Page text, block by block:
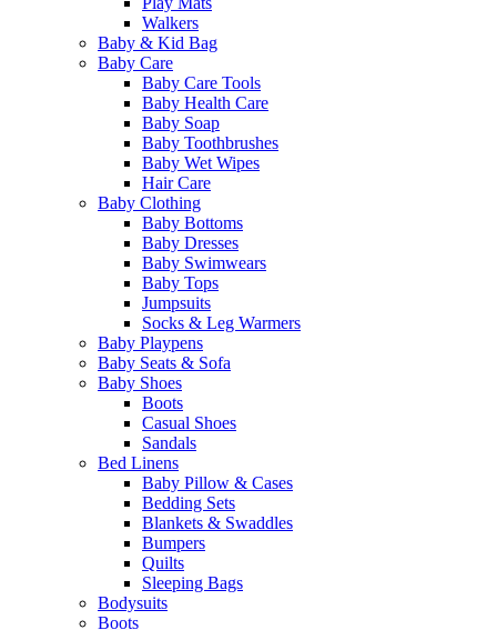
Walkers
Baby & Kid Bag
Baby Care
Baby Care Tools
Baby Health Care
Baby Soap
Baby Toothbrushes
Baby Wet Wipes
Hair Care
Baby Clothing
Baby Bottoms
Baby Dresses
Baby Swimwears
Baby Tops
Jumpsuits
Socks & Leg Warmers
Baby Playpens
Baby Seats & Sofa
Baby Shoes
Boots
Casual Shoes
Sandals
Bed Linens
Baby Pillow & Cases
Bedding Sets
Blankets & Swaddles
Bumpers
Quilts
Sleeping Bags
Bodysuits
Boots